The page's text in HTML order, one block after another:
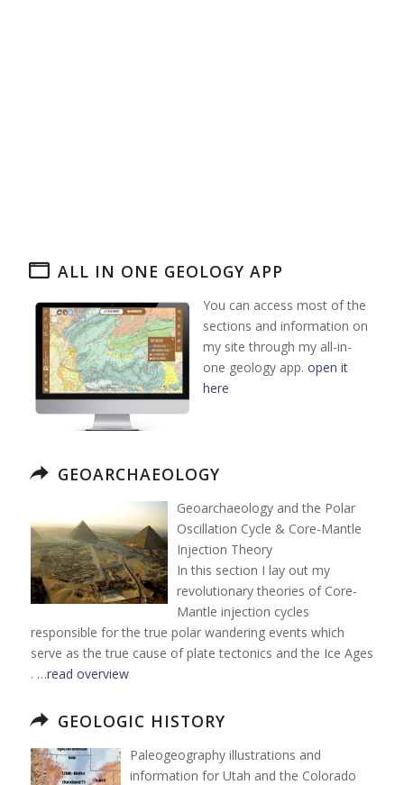
ALL IN ONE GEOLOGY APP
You can access most of the
sections and information on
my site through my all-in-
one geology app. open it
here
GEOARCHAEOLOGY
Geoarchaeology and the Polar
Oscillation Cycle & Core-Mantle
Injection Theory
In this section I lay out my
revolutionary theories of Core-
Mantle injection cycles
responsible for the true polar wandering events which
serve as the true cause of plate tectonics and the Ice Ages
. …read overview
GEOLOGIC HISTORY
Paleogeography illustrations and
information for Utah and the Colorado